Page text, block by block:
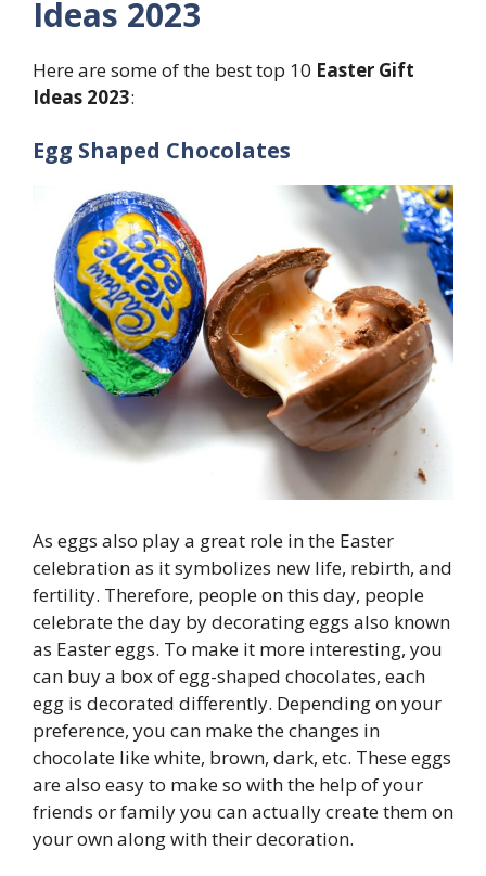
Ideas 2023
Here are some of the best top 10 Easter Gift
Ideas 2023:
Egg Shaped Chocolates
As eggs also play a great role in the Easter
celebration as it symbolizes new life, rebirth, and
fertility. Therefore, people on this day, people
celebrate the day by decorating eggs also known
as Easter eggs. To make it more interesting, you
can buy a box of egg-shaped chocolates, each
egg is decorated differently. Depending on your
preference, you can make the changes in
chocolate like white, brown, dark, etc. These eggs
are also easy to make so with the help of your
friends or family you can actually create them on
your own along with their decoration.